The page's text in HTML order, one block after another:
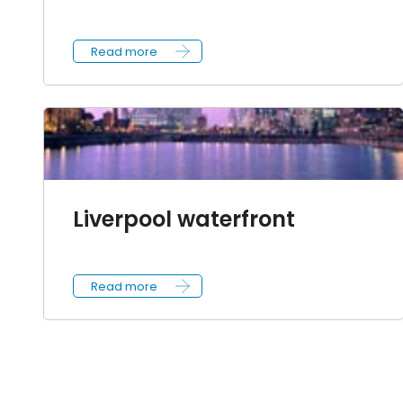
Read more
Liverpool waterfront
Read more